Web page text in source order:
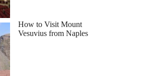
How to Visit Mount
Vesuvius from Naples